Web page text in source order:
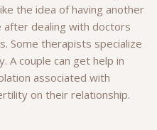
the idea of having another
after dealing with doctors
Some therapists specialize
A couple can get help in
associated with
on their relationship.